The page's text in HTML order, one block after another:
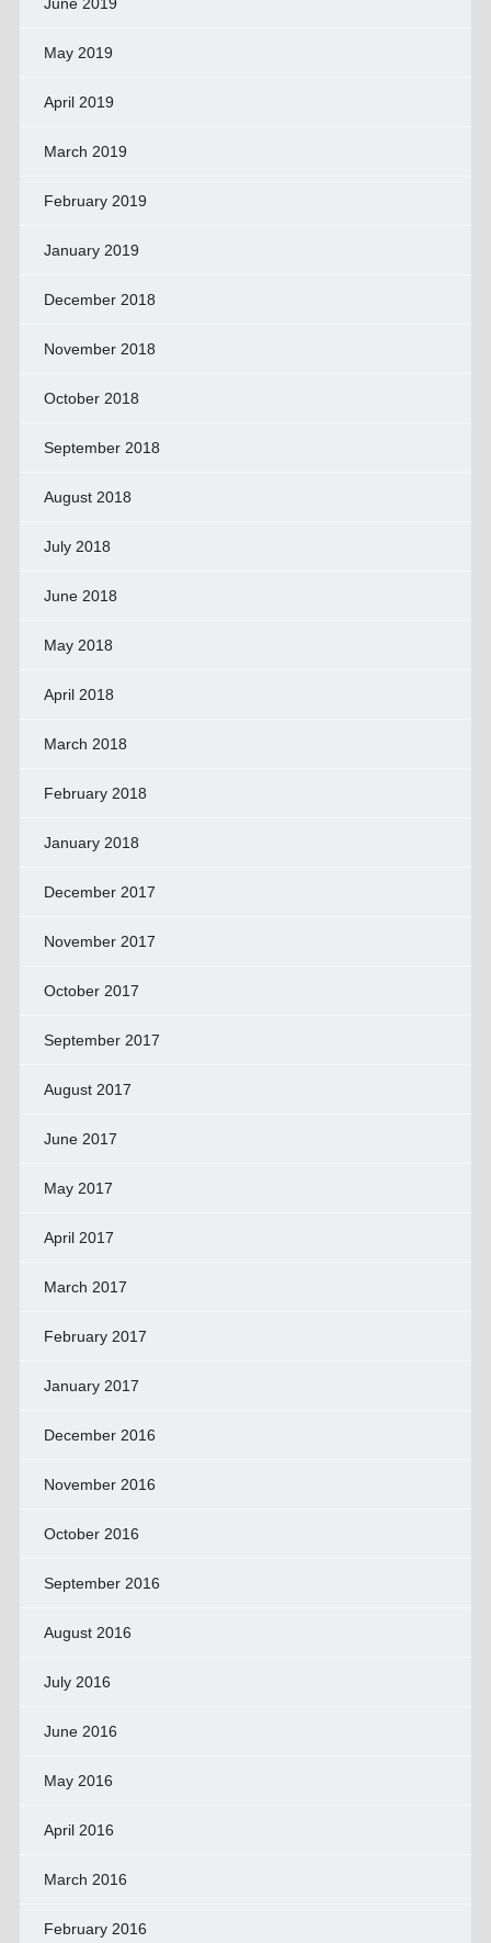
May 2019
April 2019
March 2019
February 2019
January 2019
December 2018
November 2018
October 2018
September 2018
August 2018
July 2018
June 2018
May 2018
April 2018
March 2018
February 2018
January 2018
December 2017
November 2017
October 2017
September 2017
August 2017
June 2017
May 2017
April 2017
March 2017
February 2017
January 2017
December 2016
November 2016
October 2016
September 2016
August 2016
July 2016
June 2016
May 2016
April 2016
March 2016
February 2016